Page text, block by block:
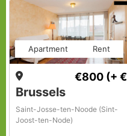
Rent
Apartment
Brussels
€800 (+
Saint-Josse-ten-Noode (Sint-
Joost-ten-Node)